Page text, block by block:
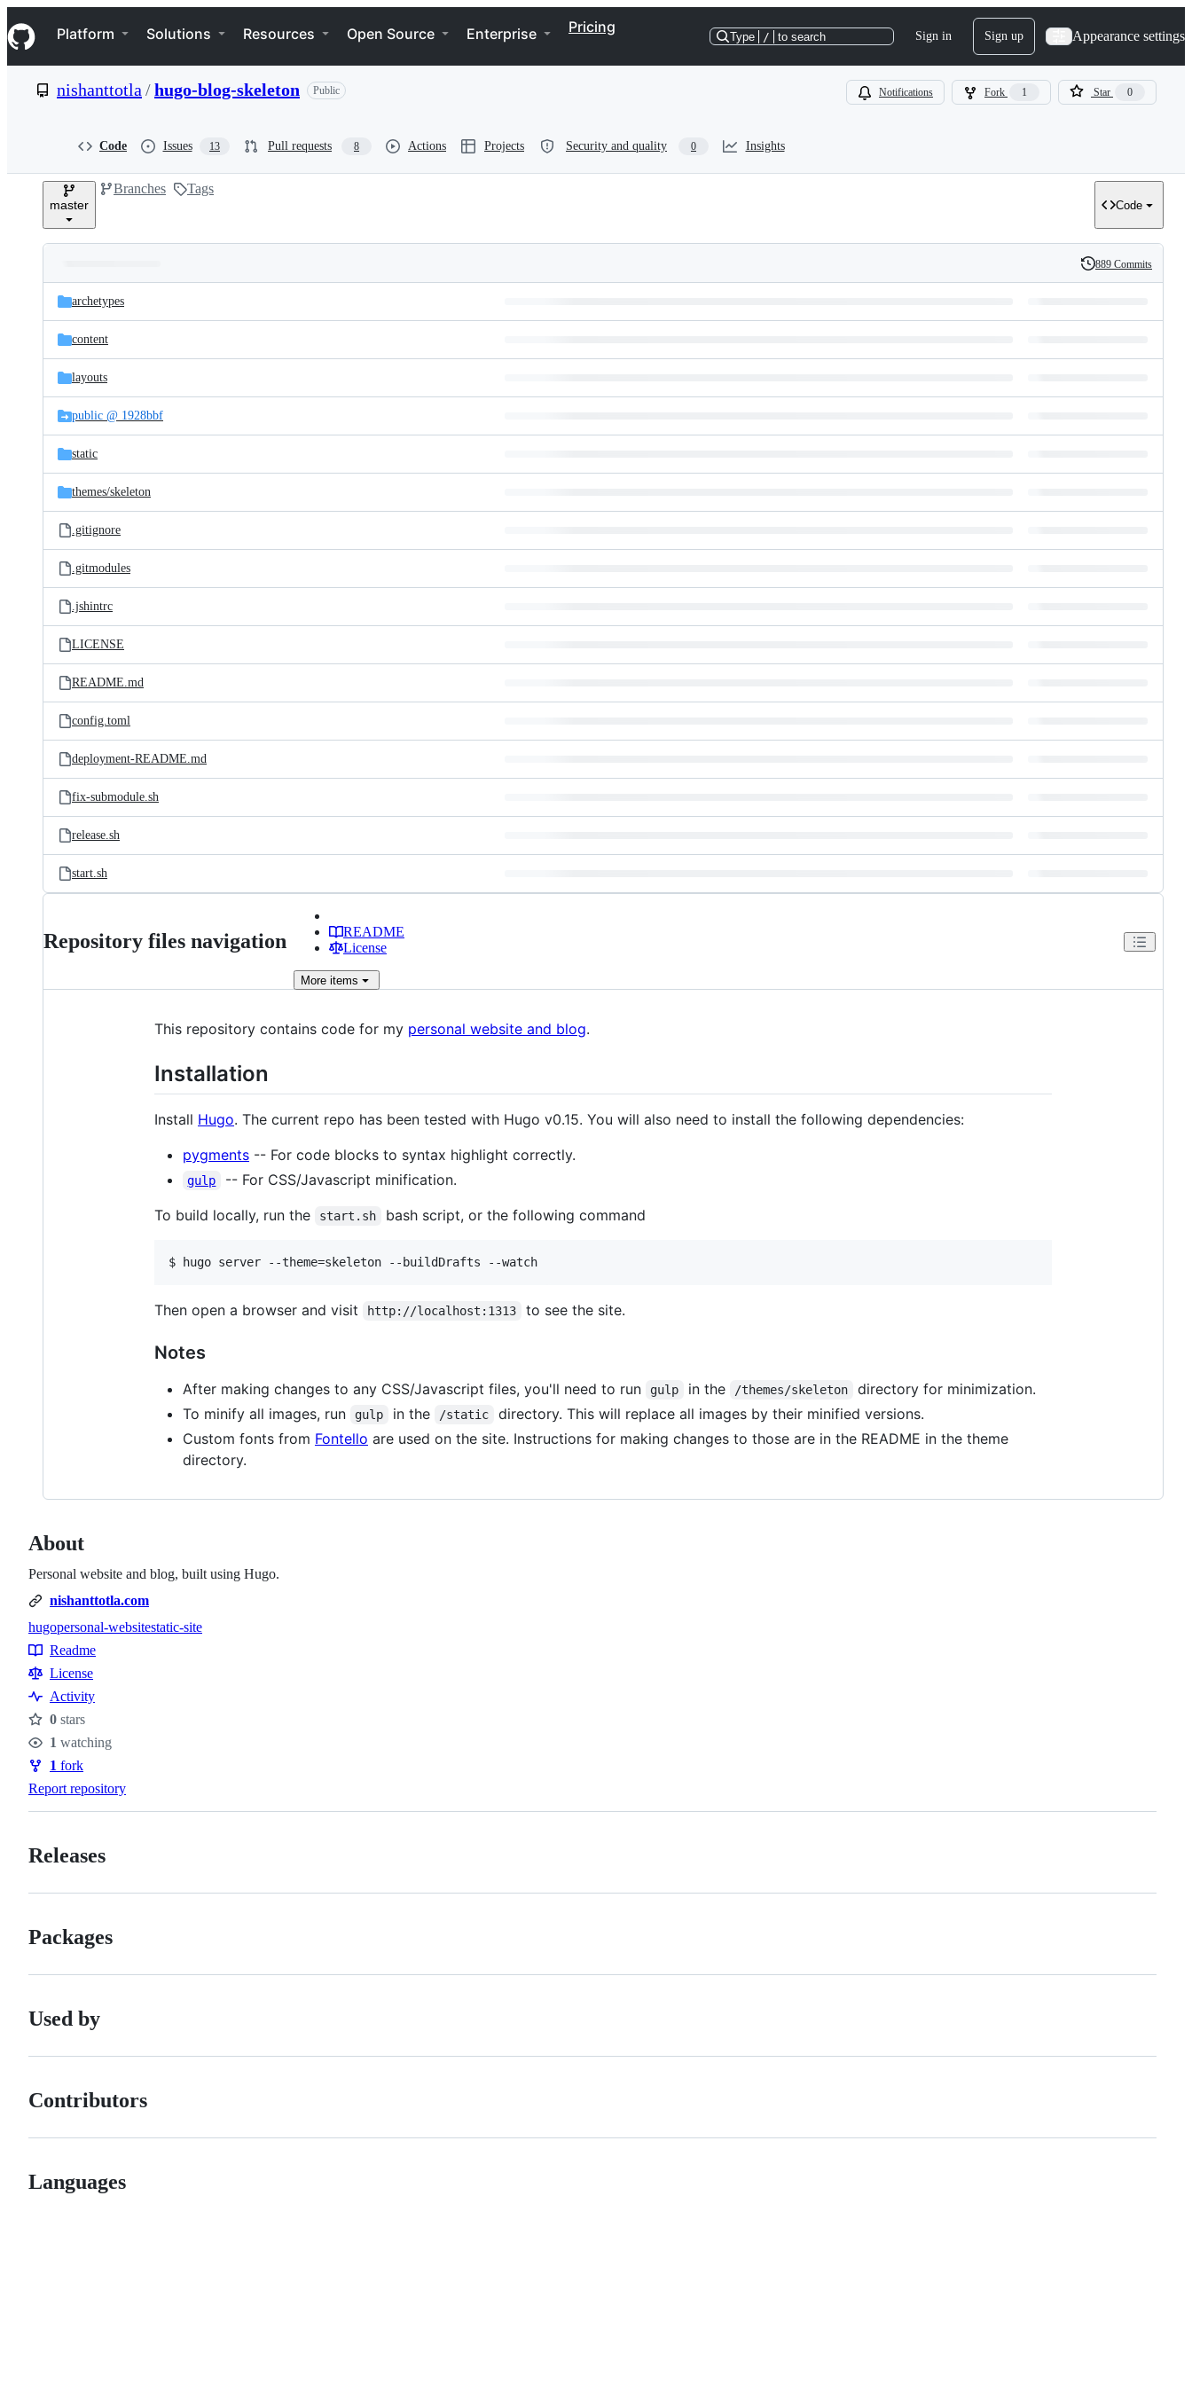
k
i
p
e
Navigation Menu
Platform Solutions Resources Open Source Enterprise Pricing
Type / to search Sign in Sign up Appearance settings
nishanttotla /hugo-blog-skeleton Public Notifications Fork 1 Star 0
Code Issues 13 Pull requests 8 Actions Projects Security and quality 0 Insights
master
Branches Tags
Code
and
files
Latest
commit
History
889 Commits
archetypes
content
layouts
public @ 1928bbf
static
themes/skeleton
.gitignore
.gitmodules
.jshintrc
LICENSE
README.md
config.toml
deployment-README.md
fix-submodule.sh
release.sh
start.sh
Repository files navigation
README
License
More items
This repository contains code for my personal website and blog.
Installation
Install Hugo. The current repo has been tested with Hugo v0.15. You will also need to install the following dependencies:
pygments -- For code blocks to syntax highlight correctly.
gulp
-- For CSS/Javascript minification.
To build locally, run the
start.sh bash script, or the following command
Then open a browser and visit http://localhost:1313 to see the site.
Notes
After making changes to any CSS/Javascript files, you'll need to run gulp in the /themes/skeleton
directory for minimization.
To minify all images, run
gulp in the /static
directory. This will replace all images by their minified versions.
Custom fonts from Fontello are used on the site. Instructions for making changes to those are in the README in the theme
directory.
About
Personal website and blog, built using Hugo.
nishanttotla.com
Topics
hugopersonal-websitestatic-site
Resources
Readme
License
Activity
Stars
0 stars
Watchers
1 watching
Forks
1 fork
Report repository
Releases
Packages
Used by
Contributors
Languages